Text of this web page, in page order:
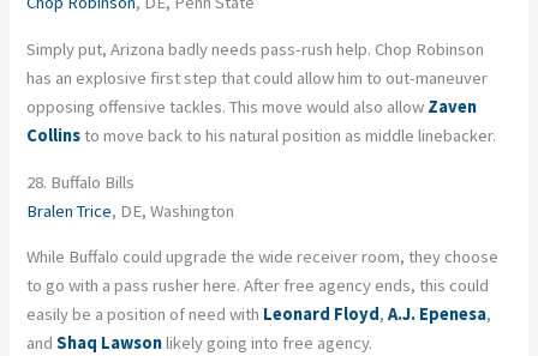
Simply put, Arizona badly needs pass-rush help. Chop Robinson
has an explosive first step that could allow him to out-maneuver
opposing offensive tackles. This move would also allow Zaven
Collinsto move back to his natural position as middle linebacker.
28. Buffalo Bills
Bralen Trice, DE, Washington
While Buffalo could upgrade the wide receiver room, they choose
to go with a pass rusher here. After free agency ends, this could
easily be a position of need with Leonard Floyd,A.J. Epenesa,
andShaq Lawsonlikely going into free agency.